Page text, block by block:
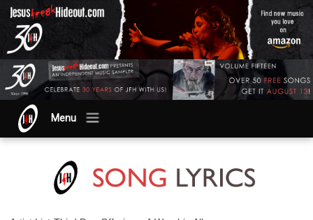
Menu